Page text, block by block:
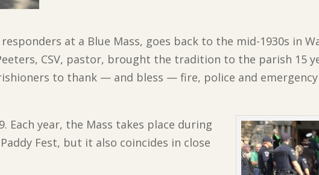
at a Blue Mass, goes back to the mid-1930s in
CSV, pastor, brought the tradition to the parish 15
to thank — and bless — fire, police and
Each year, the Mass takes place during
Fest, but it also coincides in close